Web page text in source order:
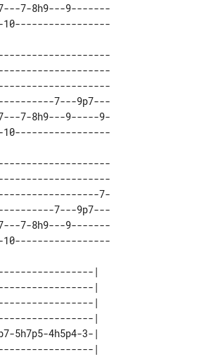
7-8h9---9-------
7---9p7---
7-8h9---9-----9-
7-
7---9p7---
7-8h9---9-------
|
|
|
|
5h7p5-4h5p4-3-|